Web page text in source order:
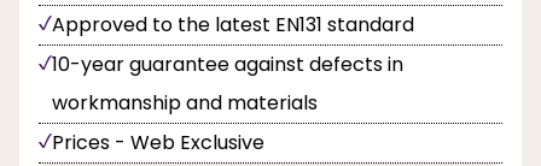
Approved to the latest EN131 standard
10-year guarantee against defects in
workmanship and materials
Prices - Web Exclusive